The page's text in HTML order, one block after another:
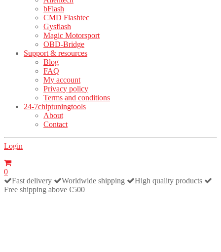
bFlash
CMD Flashtec
Gysflash
Magic Motorsport
OBD-Bridge
Support & resources
Blog
FAQ
My account
Privacy policy
Terms and conditions
24-7chiptuningtools
About
Contact
Login
0
Fast delivery
Worldwide shipping
High quality products
Free shipping above €500